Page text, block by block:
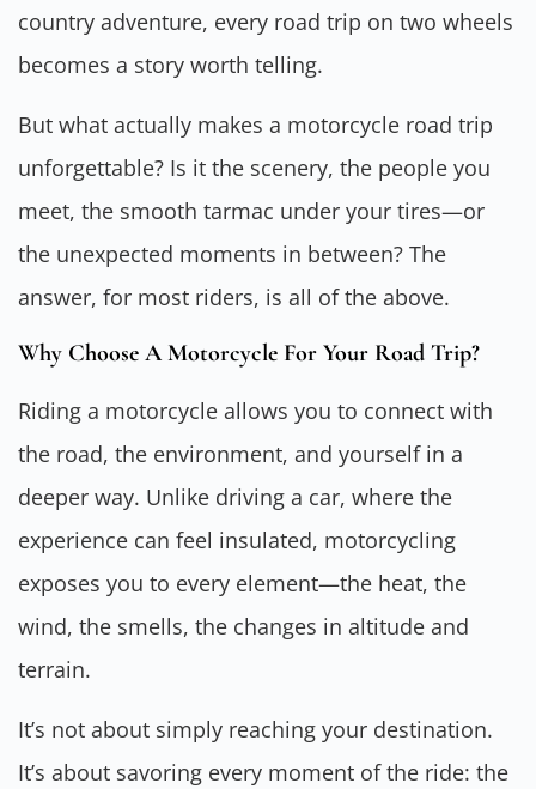
country adventure, every road trip on two wheels
becomes a story worth telling.
But what actually makes a motorcycle road trip
unforgettable? Is it the scenery, the people you
meet, the smooth tarmac under your tires—or
the unexpected moments in between? The
answer, for most riders, is all of the above.
Why Choose A Motorcycle For Your Road Trip?
Riding a motorcycle allows you to connect with
the road, the environment, and yourself in a
deeper way. Unlike driving a car, where the
experience can feel insulated, motorcycling
exposes you to every element—the heat, the
wind, the smells, the changes in altitude and
terrain.
It’s not about simply reaching your destination.
It’s about savoring every moment of the ride: the